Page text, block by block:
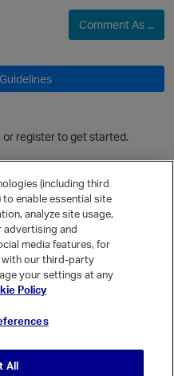
Comment As ...
or register to get started.
(including third
enable essential site
analyze site usage,
advertising and
media features, for
with our third-party
your settings at any
Policy
All